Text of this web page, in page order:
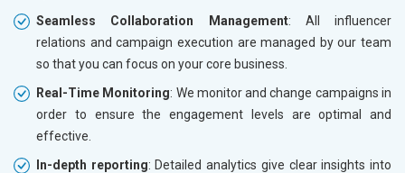
Seamless Collaboration Management: All influencer
relations and campaign execution are managed by our team
so that you can focus on your core business.
Real-Time Monitoring: We monitor and change campaigns in
order to ensure the engagement levels are optimal and
effective.
In-depth reporting: Detailed analytics give clear insights into